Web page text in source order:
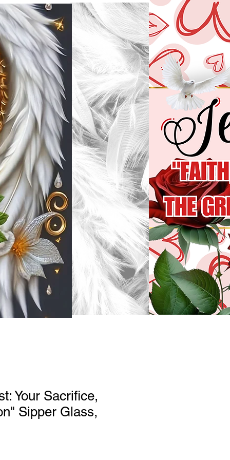
Your Sacrifice,
Sipper Glass,